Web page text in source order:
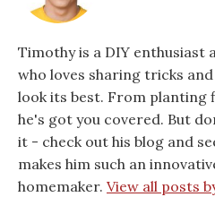
Timothy is a DIY enthusiast
who loves sharing tricks
look its best. From planting
he's got you covered. But
it - check out his blog and
makes him such an
homemaker. View all posts